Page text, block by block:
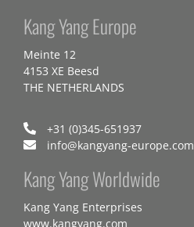
Kang Yang Europe
Meinte 12
4153 XE Beesd
THE NETHERLANDS
+31 (0)345-651937
info@kangyang-europe.com
Kang Yang Worldwide
Kang Yang Enterprises
www.kangyang.com